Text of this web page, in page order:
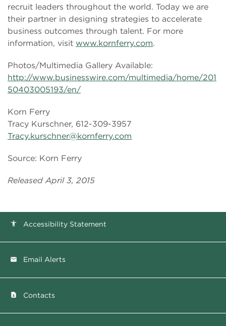
recruit leaders throughout the world. Today we are
their partner in designing strategies to accelerate
business outcomes through talent. For more
information, visit www.kornferry.com.
Photos/Multimedia Gallery Available:
http://www.businesswire.com/multimedia/home/201
50403005193/en/
Korn Ferry
Tracy Kurschner, 612-309-3957
Tracy.kurschner@kornferry.com
Source: Korn Ferry
Released April 3, 2015
accessibility Accessibility Statement
email Email Alerts
contact_page Contacts